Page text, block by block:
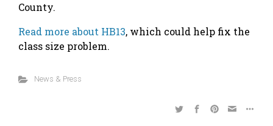
County.
Read more about HB13, which could help fix the
class size problem.
News & Press